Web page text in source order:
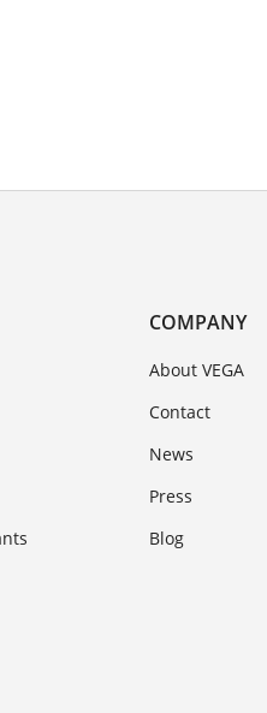
COMPANY
About VEGA
Contact
News
Press
Blog